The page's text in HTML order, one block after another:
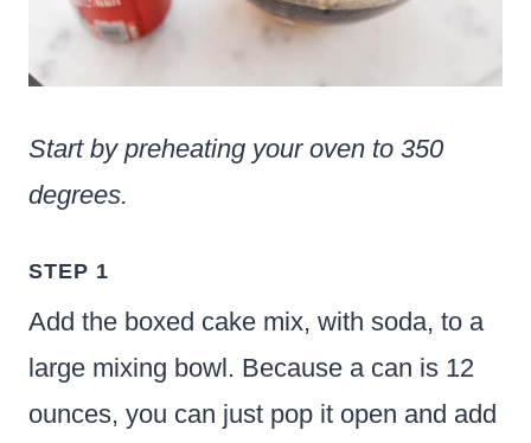
Start by preheating your oven to 350
degrees.
STEP 1
Add the boxed cake mix, with soda, to a
large mixing bowl. Because a can is 12
ounces, you can just pop it open and add